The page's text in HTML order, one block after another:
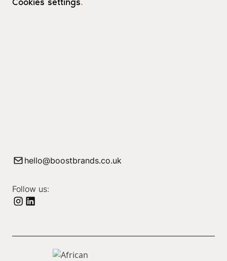
hello@boostbrands.co.uk
Follow us: